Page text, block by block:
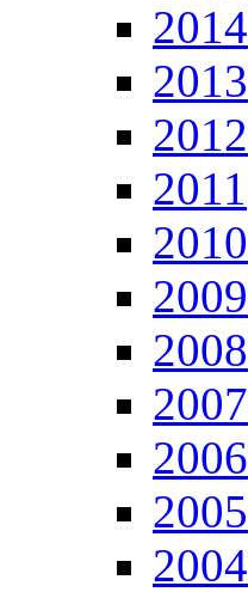
2014
2013
2012
2011
2010
2009
2008
2007
2006
2005
2004